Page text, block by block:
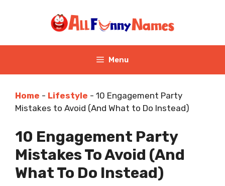
Menu
Home - Lifestyle - 10 Engagement Party
Mistakes to Avoid (And What to Do Instead)
10 Engagement Party
Mistakes To Avoid (And
What To Do Instead)